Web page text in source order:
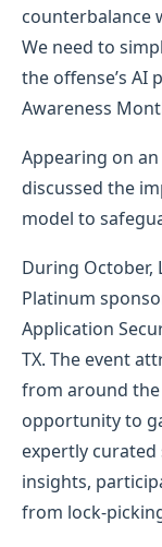
counterbalance
We need to
the offense’s AI
Awareness
Appearing on
discussed the
model to
During October,
Platinum
Application
TX. The event
from around
opportunity to
expertly curated
insights,
from lock-